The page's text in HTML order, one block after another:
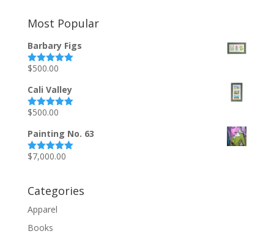
Most Popular
Barbary Figs
Rated5.00
$500.00
Cali Valley
Rated5.00
$500.00
Painting No. 63
Rated5.00
$7,000.00
Categories
Apparel
Books